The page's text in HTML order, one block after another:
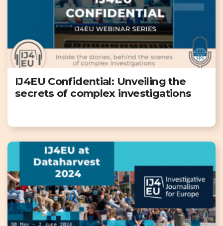
IJ4EU Confidential: Unveiling the
secrets of complex investigations